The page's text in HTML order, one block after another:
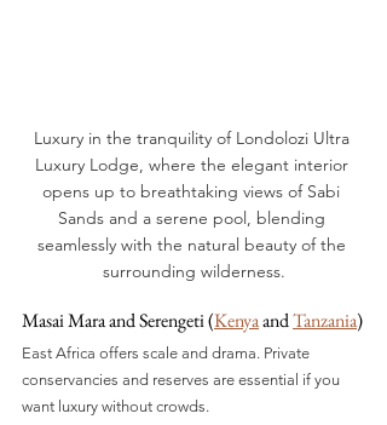
Luxury in the tranquility of Londolozi Ultra
Luxury Lodge, where the elegant interior
opens up to breathtaking views of Sabi
Sands and a serene pool, blending
seamlessly with the natural beauty of the
surrounding wilderness.
Masai Mara and Serengeti (Kenya and Tanzania)
East Africa offers scale and drama. Private
conservancies and reserves are essential if you
want luxury without crowds.